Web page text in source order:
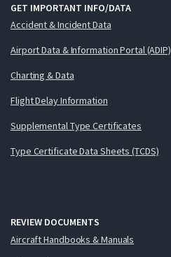
GET IMPORTANT INFO/DATA
Accident & Incident Data
Airport Data & Information Portal (ADIP)
Charting & Data
Flight Delay Information
Supplemental Type Certificates
Type Certificate Data Sheets (TCDS)
REVIEW DOCUMENTS
Aircraft Handbooks & Manuals